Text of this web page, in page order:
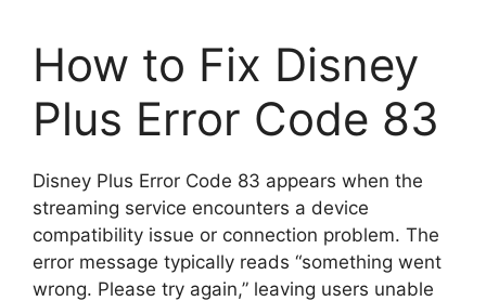
How to Fix Disney
Plus Error Code 83
Disney Plus Error Code 83 appears when the
streaming service encounters a device
compatibility issue or connection problem. The
error message typically reads “something went
wrong. Please try again,” leaving users unable